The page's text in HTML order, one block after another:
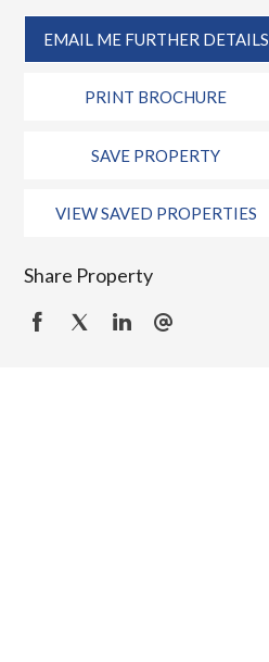
EMAIL ME FURTHER DETAILS
PRINT BROCHURE
SAVE PROPERTY
VIEW SAVED PROPERTIES
Share Property